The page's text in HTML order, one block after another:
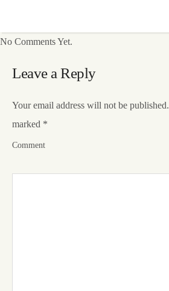
No Comments Yet.
Leave a Reply
Your email address will not be published.
marked *
Comment